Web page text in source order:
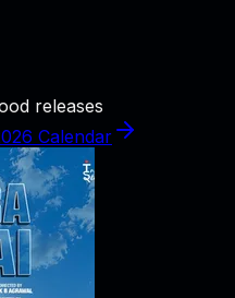
releases
Calendar